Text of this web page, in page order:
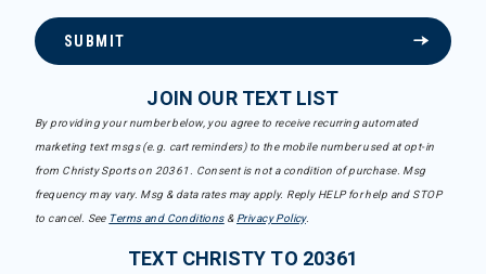
SUBMIT
JOIN OUR TEXT LIST
By providing your number below, you agree to receive recurring automated
marketing text msgs (e.g. cart reminders) to the mobile number used at opt-in
from Christy Sports on 20361. Consent is not a condition of purchase. Msg
frequency may vary. Msg & data rates may apply. Reply HELP for help and STOP
to cancel. See Terms and Conditions& Privacy Policy.
TEXT CHRISTY TO 20361